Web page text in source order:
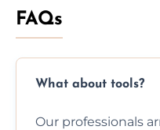
FAQs
What about tools?
Our professionals